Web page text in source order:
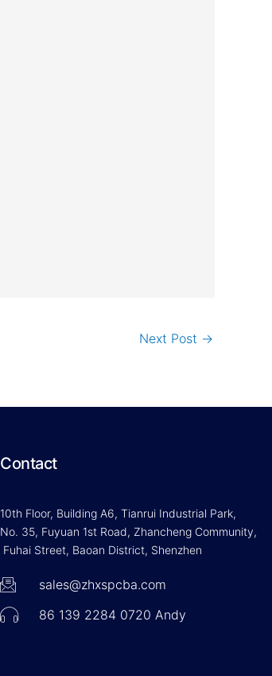
Next Post →
Contact
10th Floor, Building A6, Tianrui Industrial Park,
No. 35, Fuyuan 1st Road, Zhancheng Community,
Fuhai Street, Baoan District, Shenzhen
sales@zhxspcba.com
86 139 2284 0720 Andy